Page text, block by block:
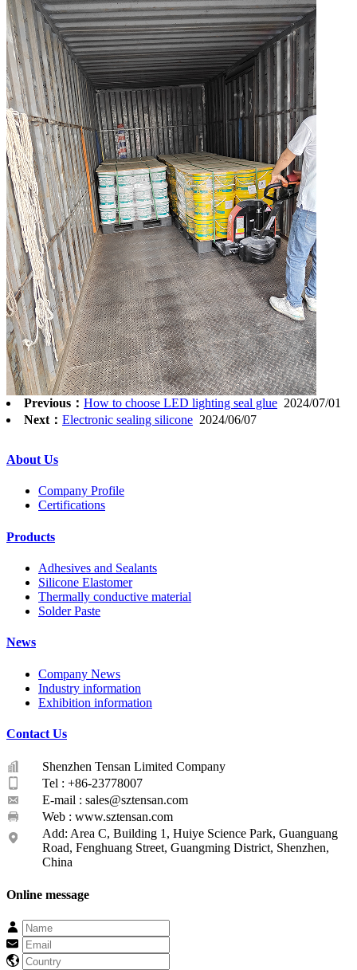
Previous： How to choose LED lighting seal glue 2024/07/01
Next： Electronic sealing silicone 2024/06/07
About Us
Company Profile
Certifications
Products
Adhesives and Sealants
Silicone Elastomer
Thermally conductive material
Solder Paste
News
Company News
Industry information
Exhibition information
Contact Us
Shenzhen Tensan Limited Company
Tel : +86-23778007
E-mail : sales@sztensan.com
Web : www.sztensan.com
Add: Area C, Building 1, Huiye Science Park, Guanguang
Road, Fenghuang Street, Guangming District, Shenzhen,
China
Online message